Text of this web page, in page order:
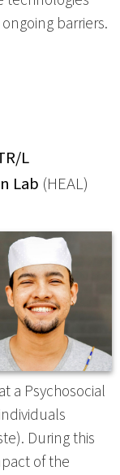
barriers.
L
Lab (HEAL)
a Psychosocial
During this
of the